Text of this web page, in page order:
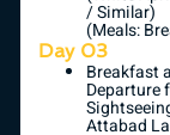
/ Similar)
(Meals:
Day 03
Breakfast
Departure
Attabad